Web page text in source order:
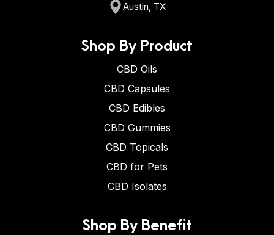
Austin, TX
Shop By Product
CBD Oils
CBD Capsules
CBD Edibles
CBD Gummies
CBD Topicals
CBD for Pets
CBD Isolates
Shop By Benefit